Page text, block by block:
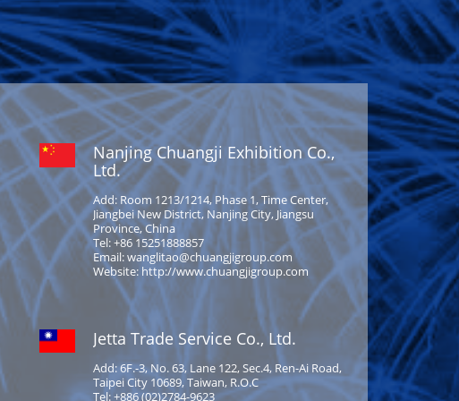
Nanjing Chuangji Exhibition Co.,
Ltd.
Add: Room 1213/1214, Phase 1, Time Center,
Jiangbei New District, Nanjing City, Jiangsu
Province, China
Tel: +86 15251888857
Email: wanglitao@chuangjigroup.com
Website: http://www.chuangjigroup.com
Jetta Trade Service Co., Ltd.
Add: 6F.-3, No. 63, Lane 122, Sec.4, Ren-Ai Road,
Taipei City 10689, Taiwan, R.O.C
Tel: +886 (02)2784-9623